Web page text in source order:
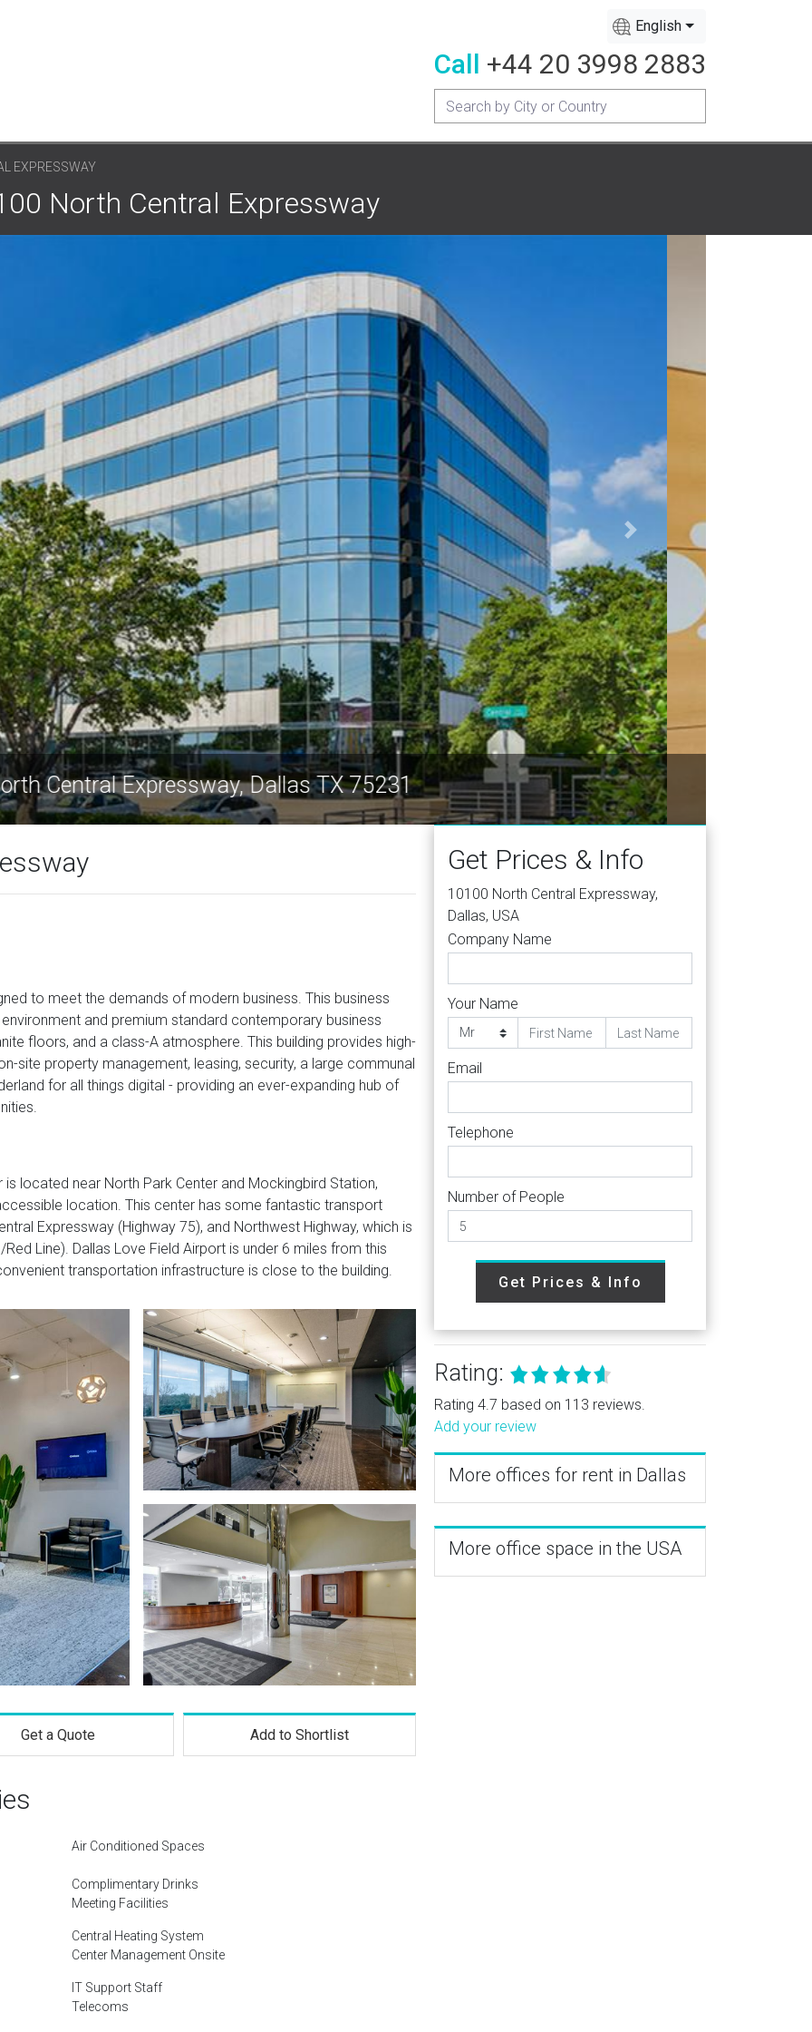
English
Call +44 20 3998 2883
EXPRESSWAY
North Central Expressway
North Central Expressway, Dallas TX 75231
to meet the demands of modern business. This business
and premium standard contemporary business
floors, and a class-A atmosphere. This building provides high-
site property management, leasing, security, a large communal
for all things digital - providing an ever-expanding hub of
located near North Park Center and Mockingbird Station,
location. This center has some fantastic transport
Expressway (Highway 75), and Northwest Highway, which is
Line). Dallas Love Field Airport is under 6 miles from this
transportation infrastructure is close to the building.
Get a Quote Add to Shortlist
Air Conditioned Spaces
Complimentary Drinks
Meeting Facilities
Central Heating System
Center Management Onsite
IT Support Staff
Telecoms
Get Prices & Info
10100 North Central Expressway,
Dallas, USA
Company Name
Your Name
Email
Telephone
Number of People
Get Prices & Info
Rating:
Rating 4.7 based on 113 reviews.
Add your review
More offices for rent in Dallas
More office space in the USA